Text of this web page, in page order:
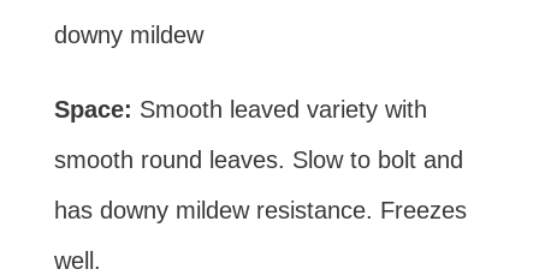
downy mildew
Space: Smooth leaved variety with
smooth round leaves. Slow to bolt and
has downy mildew resistance. Freezes
well.